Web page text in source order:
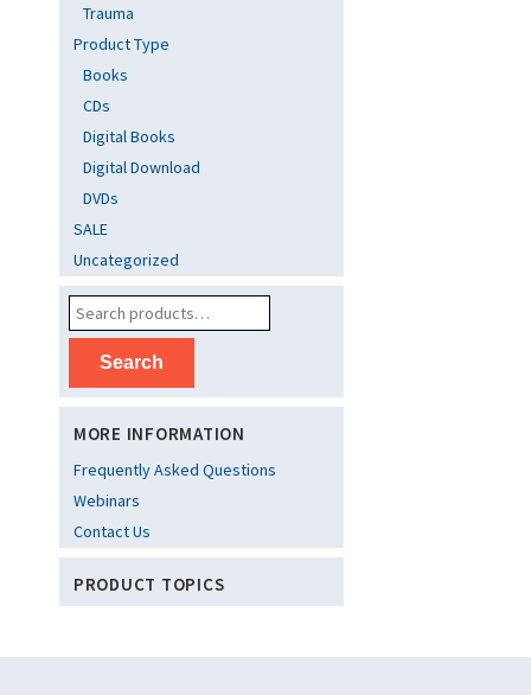
Trauma
Product Type
Books
CDs
Digital Books
Digital Download
DVDs
SALE
Uncategorized
Search
MORE INFORMATION
Frequently Asked Questions
Webinars
Contact Us
PRODUCT TOPICS